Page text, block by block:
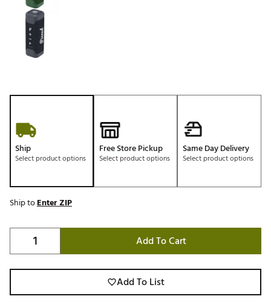
Ship
Select product options
Free Store Pickup
Select product options
Same Day Delivery
Select product options
Ship toEnter ZIP
Add To Cart
Add To List